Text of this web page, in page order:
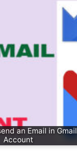
an Email in Gmail
Account